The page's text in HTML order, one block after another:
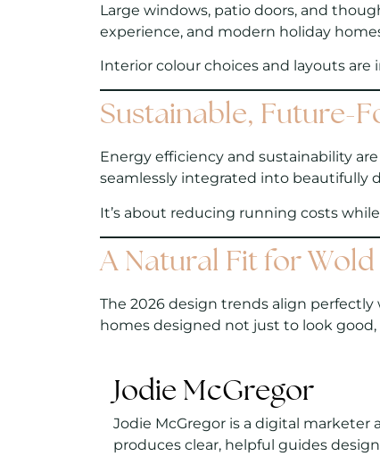
Large windows, patio doors, and
experience, and modern holiday
Interior colour choices and layouts
Sustainable, Future-
Energy efficiency and sustainability
seamlessly integrated into beautifully
It’s about reducing running costs
A Natural Fit for Wold
The 2026 design trends align
homes designed not just to look
Jodie McGregor
Jodie McGregor is a digital marketer
produces clear, helpful guides